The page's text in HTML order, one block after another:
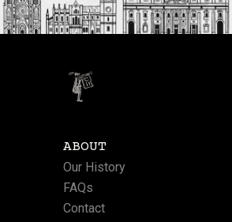
ABOUT
Our History
FAQs
Contact